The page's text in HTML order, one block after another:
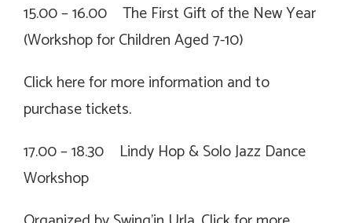
15.00 – 16.00 The First Gift of the New Year
(Workshop for Children Aged 7-10)
Clickhere for more information and to
purchase tickets.
17.00 – 18.30 Lindy Hop & Solo Jazz Dance
Workshop